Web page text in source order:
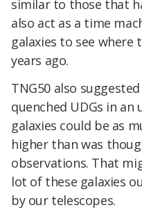
similar to those that
also act as a time
galaxies to see
years ago.
TNG50 also
quenched UDGs in
galaxies could be as
higher than was
observations. That
lot of these galaxies
by our telescopes.